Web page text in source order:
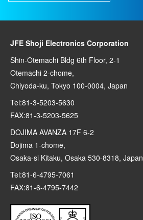
JFE Shoji Electronics Corporation
Shin-Otemachi Bldg 6th Floor, 2-1
Otemachi 2-chome,
Chiyoda-ku, Tokyo 100-0004, Japan
Tel:81-3-5203-5630
FAX:81-3-5203-5625
DOJIMA AVANZA 17F 6-2
Dojima 1-chome,
Osaka-si Kitaku, Osaka 530-8318, Japan
Tel:81-6-4795-7061
FAX:81-6-4795-7442